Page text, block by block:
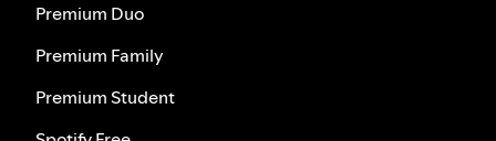
Premium Duo
Premium Family
Premium Student